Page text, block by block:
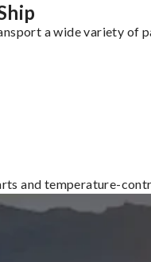
a wide variety of
and temperature-